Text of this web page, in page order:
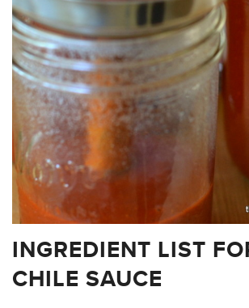
INGREDIENT LIST
CHILE SAUCE